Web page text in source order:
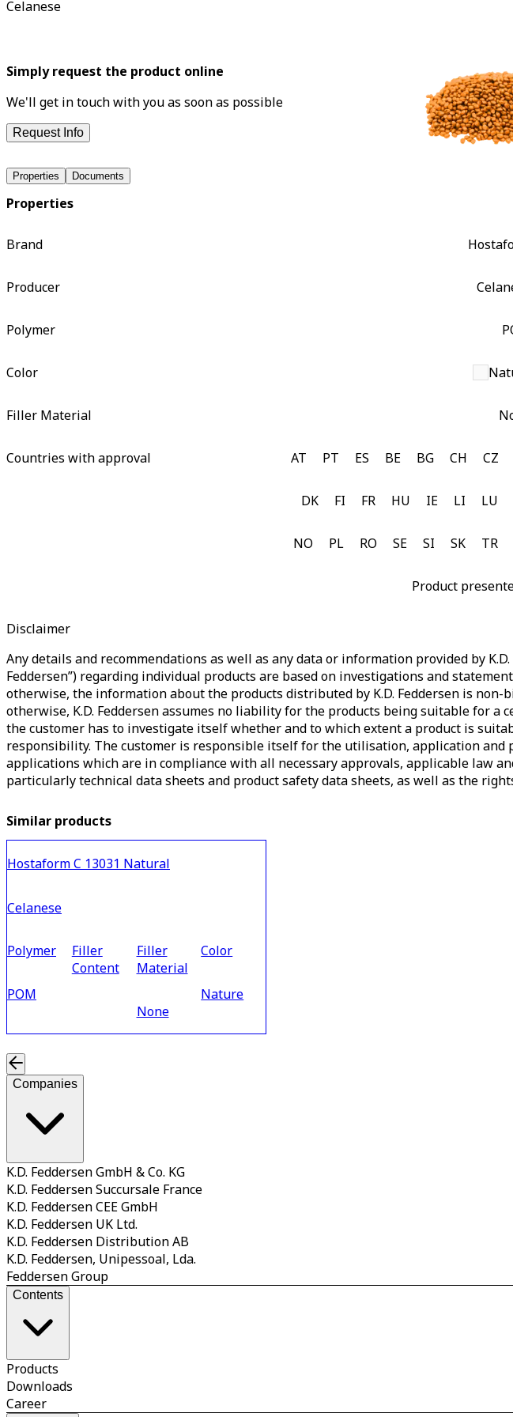
Celanese
Simply request the product online
We'll get in touch with you as soon as possible
Request Info
Properties Documents
Properties
Brand
Producer
Polymer
Color
Filler Material
Countries with approval AT PT ES BE BG CH CZ
DK FI FR HU IE LI LU
NO PL RO SE SI SK TR
Product
Disclaimer
Any details and recommendations as well as any data or information provided by
Feddersen”) regarding individual products are based on investigations and
otherwise, the information about the products distributed by K.D. Feddersen is
otherwise, K.D. Feddersen assumes no liability for the products being suitable for
the customer has to investigate itself whether and to which extent a product is
responsibility. The customer is responsible itself for the utilisation, application and
applications which are in compliance with all necessary approvals, applicable law
particularly technical data sheets and product safety data sheets, as well as the
Similar products
Hostaform C 13031 Natural
Celanese
Polymer
POM
Filler
Content
Filler
Material
None
Color
Nature
Companies
K.D. Feddersen GmbH & Co. KG
K.D. Feddersen Succursale France
K.D. Feddersen CEE GmbH
K.D. Feddersen UK Ltd.
K.D. Feddersen Distribution AB
K.D. Feddersen, Unipessoal, Lda.
Feddersen Group
Contents
Products
Downloads
Career